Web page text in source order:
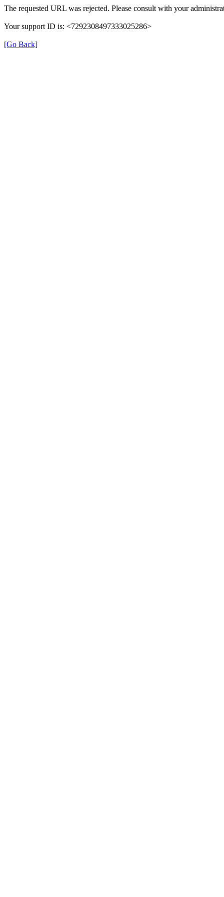
The requested URL was rejected. Please consult with your
Your support ID is: <7292308497333025286>
[Go Back]